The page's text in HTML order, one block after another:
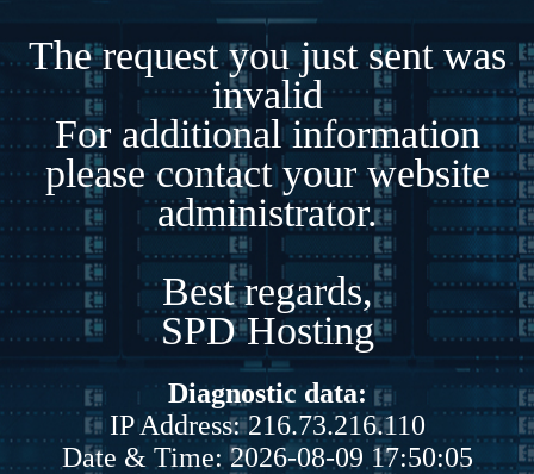
The request you just sent was
invalid
For additional information
please contact your website
administrator.
Best regards,
SPD Hosting
Diagnostic data:
IP Address: 216.73.216.110
Date & Time: 2026-08-09 17:50:05